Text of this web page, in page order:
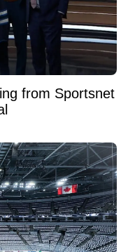
from Sportsnet